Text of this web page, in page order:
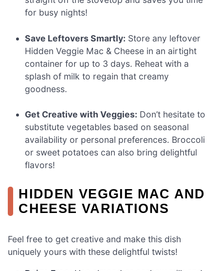
for busy nights!
Save Leftovers Smartly: Store any leftover
Hidden Veggie Mac & Cheese in an airtight
container for up to 3 days. Reheat with a
splash of milk to regain that creamy
goodness.
Get Creative with Veggies: Don’t hesitate to
substitute vegetables based on seasonal
availability or personal preferences. Broccoli
or sweet potatoes can also bring delightful
flavors!
HIDDEN VEGGIE MAC AND
CHEESE VARIATIONS
Feel free to get creative and make this dish
uniquely yours with these delightful twists!